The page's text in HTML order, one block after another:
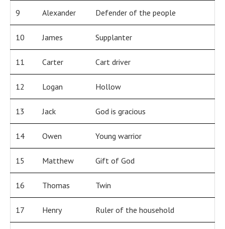
9 Alexander Defender of the people
10 James Supplanter
11 Carter Cart driver
12 Logan Hollow
13 Jack God is gracious
14 Owen Young warrior
15 Matthew Gift of God
16 Thomas Twin
17 Henry Ruler of the household